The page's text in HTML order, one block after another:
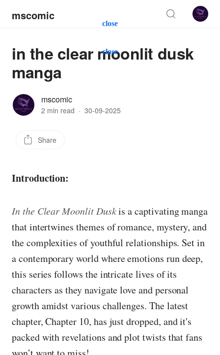
close
close
mscomic
in the clear moonlit dusk
manga
mscomic
2 min read · 30-09-2025
Share
Introduction:
In the Clear Moonlit Duskis a captivating manga
that intertwines themes of romance, mystery, and
the complexities of youthful relationships. Set in
a contemporary world where emotions run deep,
this series follows the intricate lives of its
characters as they navigate love and personal
growth amidst various challenges. The latest
chapter, Chapter 10, has just dropped, and it's
packed with revelations and plot twists that fans